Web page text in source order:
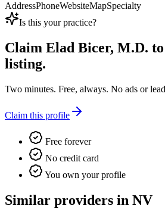
AddressPhoneWebsiteMapSpecialty
Is this your practice?
Claim Elad Bicer, M.D.
listing.
Two minutes. Free, always. No ads or
Claim this profile
Free forever
No credit card
You own your profile
Similar providers in NV